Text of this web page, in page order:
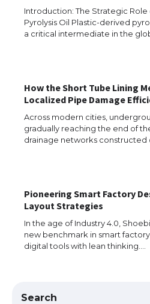
Introduction: The Strategic
Pyrolysis Oil Plastic-derived
a critical intermediate in the
How the Short Tube Lining
Localized Pipe Damage
Across modern cities,
gradually reaching the end of
drainage networks constructed
Pioneering Smart Factory
Layout Strategies
In the age of Industry 4.0,
new benchmark in smart
digital tools with lean thinking.…
Search
Messi was
concert, the
The largest
models for 6.3 /